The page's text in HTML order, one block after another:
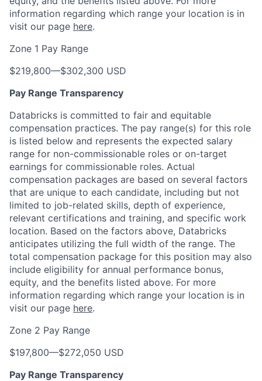
information regarding which range your location is in
visit our page here.
Zone 1 Pay Range
$219,800—$302,300 USD
Pay Range Transparency
Databricks is committed to fair and equitable
compensation practices. The pay range(s) for this role
is listed below and represents the expected salary
range for non-commissionable roles or on-target
earnings for commissionable roles. Actual
compensation packages are based on several factors
that are unique to each candidate, including but not
limited to job-related skills, depth of experience,
relevant certifications and training, and specific work
location. Based on the factors above, Databricks
anticipates utilizing the full width of the range. The
total compensation package for this position may also
include eligibility for annual performance bonus,
equity, and the benefits listed above. For more
information regarding which range your location is in
visit our page here.
Zone 2 Pay Range
$197,800—$272,050 USD
Pay Range Transparency